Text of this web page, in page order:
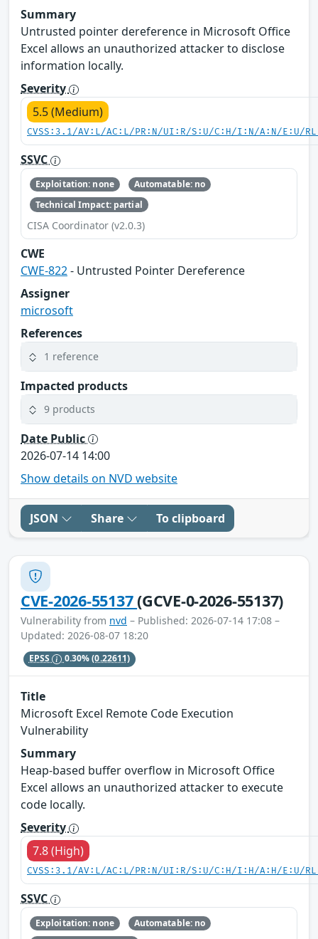
Summary
Untrusted pointer dereference in Microsoft Office
Excel allows an unauthorized attacker to disclose
information locally.
Severity
5.5 (Medium)
CVSS:3.1/AV:L/AC:L/PR:N/UI:R/S:U/C:H/I:N/A:N/E:U/
SSVC
Exploitation: none
Automatable: no
Technical Impact: partial
CISA Coordinator (v2.0.3)
CWE
CWE-822- Untrusted Pointer Dereference
Assigner
microsoft
References
1 reference
Impacted products
9 products
Date Public
2026-07-14 14:00
Show details on NVD website
JSON Share To clipboard
CVE-2026-55137(GCVE-0-2026-55137)
Vulnerability from nvd – Published: 2026-07-14 17:08 –
Updated: 2026-08-07 18:20
EPSS 0.30%(0.22611)
Title
Microsoft Excel Remote Code Execution
Vulnerability
Summary
Heap-based buffer overflow in Microsoft Office
Excel allows an unauthorized attacker to execute
code locally.
Severity
7.8 (High)
CVSS:3.1/AV:L/AC:L/PR:N/UI:R/S:U/C:H/I:H/A:H/E:U/
SSVC
Exploitation: none
Automatable: no